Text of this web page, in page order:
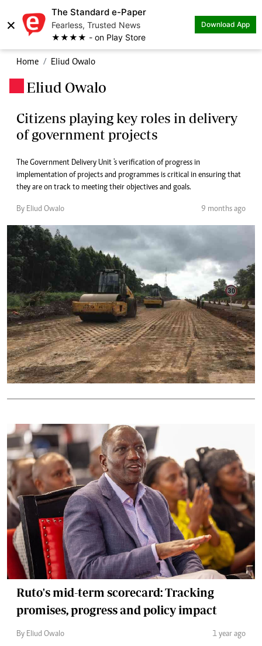
×
The Standard e-Paper
Fearless, Trusted News
★★★★ - on Play Store
Download App
Home Eliud Owalo
Eliud Owalo
Citizens playing key roles in delivery
of government projects
The Government Delivery Unit 's verification of progress in
implementation of projects and programmes is critical in ensuring that
they are on track to meeting their objectives and goals.
By Eliud Owalo 9 months ago
Ruto's mid-term scorecard: Tracking
promises, progress and policy impact
By Eliud Owalo 1 year ago